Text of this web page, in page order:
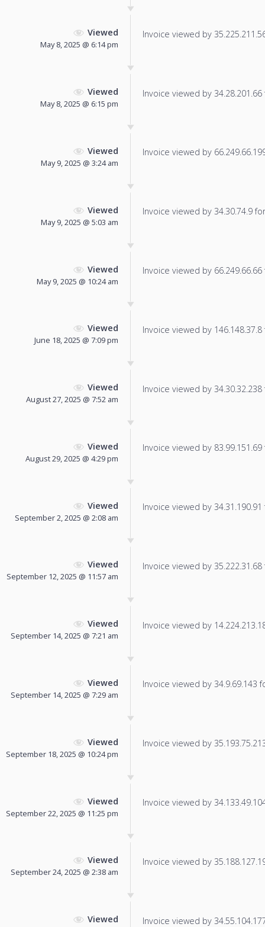
Viewed
May 8, 2025 @ 6:14 pm
Invoice viewed by
Viewed
May 8, 2025 @ 6:15 pm
Invoice viewed by
Viewed
May 9, 2025 @ 3:24 am
Invoice viewed by
Viewed
May 9, 2025 @ 5:03 am
Invoice viewed by 34.30.74.9
Viewed
May 9, 2025 @ 10:24 am
Invoice viewed by
Viewed
June 18, 2025 @ 7:09 pm
Invoice viewed by
Viewed
August 27, 2025 @ 7:52 am
Invoice viewed by
Viewed
August 29, 2025 @ 4:29 pm
Invoice viewed by
Viewed
September 2, 2025 @ 2:08 am
Invoice viewed by
Viewed
September 12, 2025 @ 11:57 am
Invoice viewed by
Viewed
September 14, 2025 @ 7:21 am
Invoice viewed by
Viewed
September 14, 2025 @ 7:29 am
Invoice viewed by 34.9.69.143
Viewed
September 18, 2025 @ 10:24 pm
Invoice viewed by
Viewed
September 22, 2025 @ 11:25 pm
Invoice viewed by
Viewed
September 24, 2025 @ 2:38 am
Invoice viewed by
Viewed Invoice viewed by